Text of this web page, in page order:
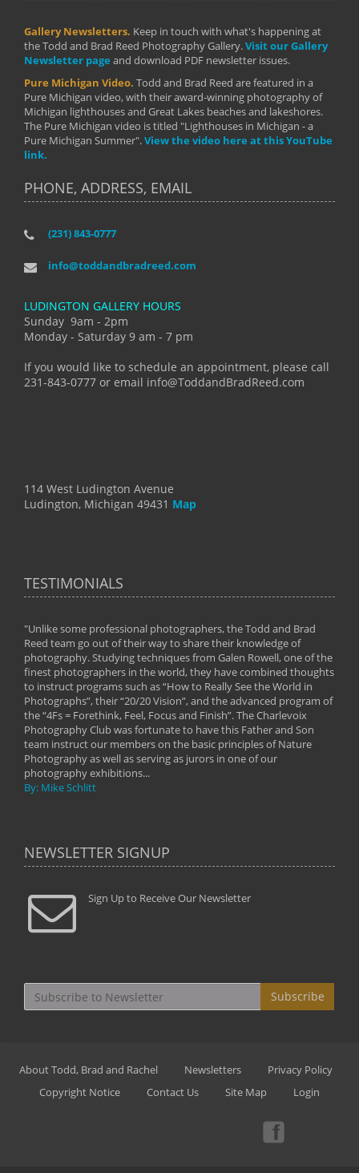
Gallery Newsletters. Keep in touch with what's happening at
the Todd and Brad Reed Photography Gallery.Visit our Gallery
Newsletter page and download PDF newsletter issues.
Pure Michigan Video. Todd and Brad Reed are featured in a
Pure Michigan video, with their award-winning photography of
Michigan lighthouses and Great Lakes beaches and lakeshores.
The Pure Michigan video is titled "Lighthouses in Michigan - a
Pure Michigan Summer".View the video here at this YouTube
link.
PHONE, ADDRESS, EMAIL
(231) 843-0777
info@toddandbradreed.com
LUDINGTON GALLERY HOURS
Sunday 9am - 2pm
Monday - Saturday 9 am - 7 pm
If you would like to schedule an appointment, please call
231-843-0777 or email info@ToddandBradReed.com
114 West Ludington Avenue
Ludington, Michigan 49431 Map
TESTIMONIALS
"Unlike some professional photographers, the Todd and Brad
Reed team go out of their way to share their knowledge of
photography. Studying techniques from Galen Rowell, one of the
finest photographers in the world, they have combined thoughts
to instruct programs such as “How to Really See the World in
Photographs”, their “20/20 Vision”, and the advanced program of
the “4Fs = Forethink, Feel, Focus and Finish”. The Charlevoix
Photography Club was fortunate to have this Father and Son
team instruct our members on the basic principles of Nature
Photography as well as serving as jurors in one of our
photography exhibitions...
By: Mike Schlitt
NEWSLETTER SIGNUP
Sign Up to Receive Our Newsletter
Subscribe
About Todd, Brad and Rachel Newsletters
Privacy Policy
Copyright Notice
Contact Us Site Map Login